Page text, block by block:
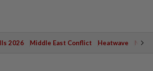
2026 Middle East Conflict Heatwave